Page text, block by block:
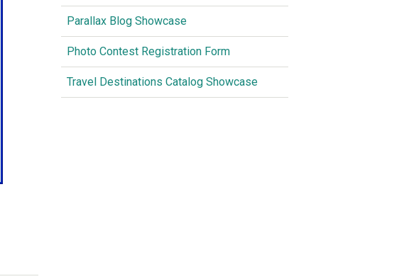
Parallax Blog Showcase
Photo Contest Registration Form
Travel Destinations Catalog Showcase